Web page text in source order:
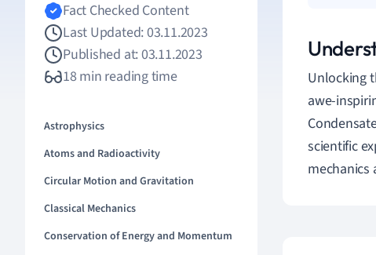
Fact Checked Content
Last Updated: 03.11.2023
Published at: 03.11.2023
18 min reading time
Astrophysics
Atoms and Radioactivity
Circular Motion and Gravitation
Classical Mechanics
Conservation of Energy and Momentum
Unlocking
awe-
scientific
mechanics